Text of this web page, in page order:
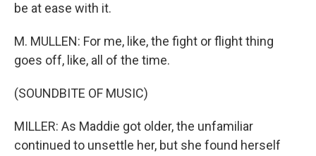
be at ease with it.
M. MULLEN: For me, like, the fight or flight thing
goes off, like, all of the time.
(SOUNDBITE OF MUSIC)
MILLER: As Maddie got older, the unfamiliar
continued to unsettle her, but she found herself